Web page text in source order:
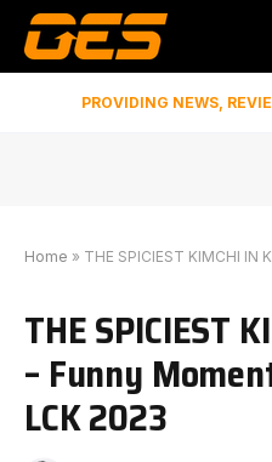
PROVIDING NEWS,
Home » THE SPICIEST KIMCHI IN
THE SPICIEST
– Funny
LCK 2023